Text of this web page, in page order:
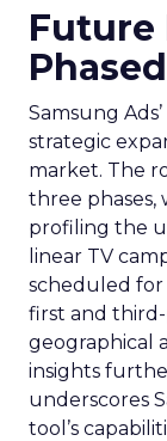
Future
Samsung
strategic
market. The
three phases,
profiling the
linear TV
scheduled for
first and third-
geographical
insights
underscores
tool’s